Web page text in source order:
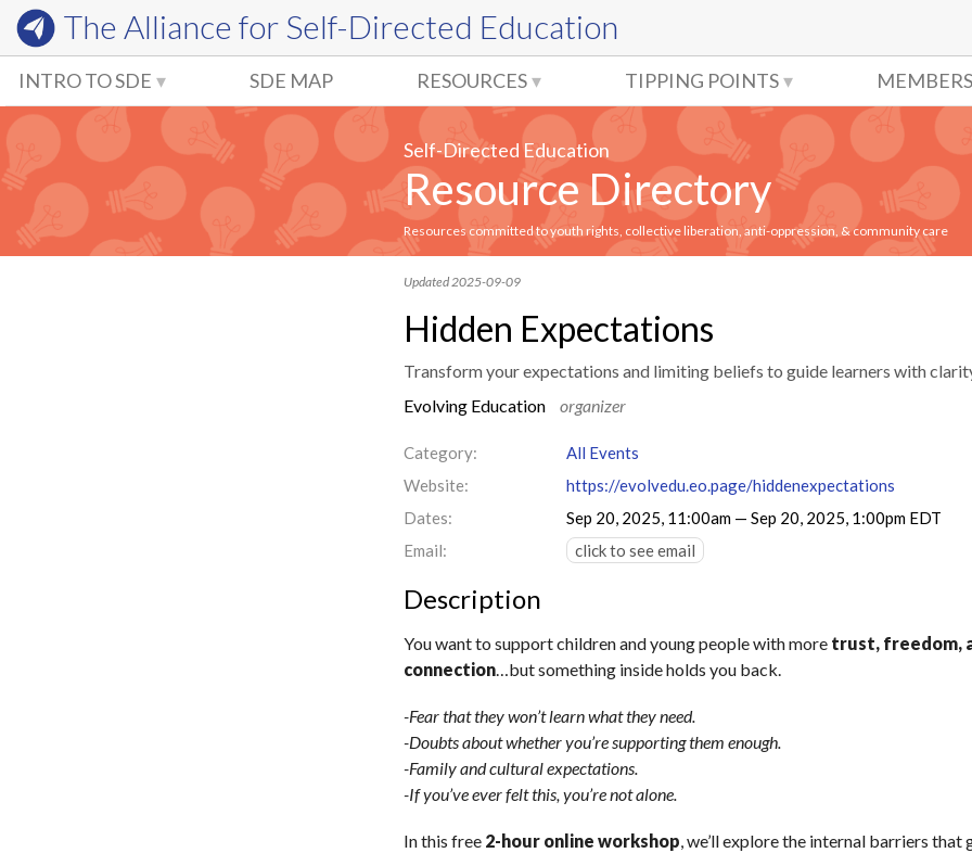
The Alliance for Self-Directed Education
INTRO TO SDE SDE MAP RESOURCES TIPPING POINTS
Self-Directed Education
Resource Directory
Resources committed to youth rights, collective liberation, anti-oppression, & community care
Updated 2025-09-09
Hidden Expectations
Transform your expectations and limiting beliefs to guide learners with
Evolving Education
organizer
Category:
All Events
Website:
https://evolvedu.eo.page/hiddenexpectations
Dates:
Sep 20, 2025, 11:00am — Sep 20, 2025, 1:00pm EDT
Email:
click to see email
Description
You want to support children and young people with more trust, freedom,
connection…but something inside holds you back.
-Fear that they won’t learn what they need.
-Doubts about whether you’re supporting them enough.
-Family and cultural expectations.
-If you’ve ever felt this, you’re not alone.
In this free 2-hour online workshop, we’ll explore the internal barriers that